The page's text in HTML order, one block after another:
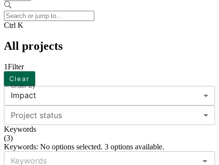
Ctrl K
All projects
1Filter
Clear
Order by
Impact
Project status
Keywords
(3)
Keywords: No options selected. 3 options available.